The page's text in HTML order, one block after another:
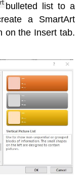
bulleted list to a
a SmartArt
on the Insert tab.